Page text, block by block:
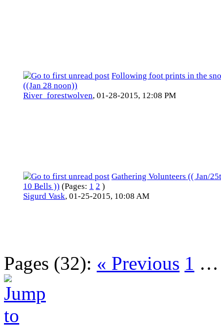
Following foot prints in the
((Jan 28 noon))
River_forestwolven, 01-28-2015, 12:08 PM
Gathering Volunteers (( Jan/
10 Bells )) (Pages: 1 2 )
Sigurd Vask, 01-25-2015, 10:08 AM
Pages (32): « Previous 1